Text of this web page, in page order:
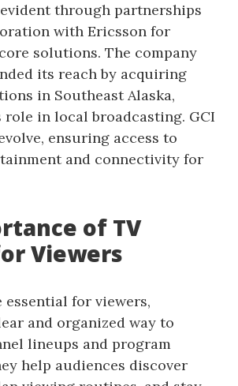
through partnerships
with Ericsson for
solutions. The company
its reach by acquiring
in Southeast Alaska,
in local broadcasting. GCI
ensuring access to
and connectivity for
of TV
Viewers
essential for viewers,
and organized way to
lineups and program
help audiences discover